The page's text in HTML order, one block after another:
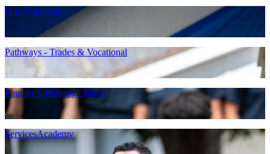
O LeTupu'aga
Pathways - Trades & Vocational
Puutake teWāhanga Māori
ServicesAcademy